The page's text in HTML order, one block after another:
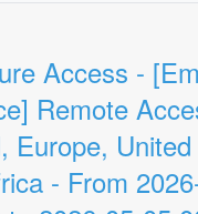
Access -
Remote
Europe, United
- From